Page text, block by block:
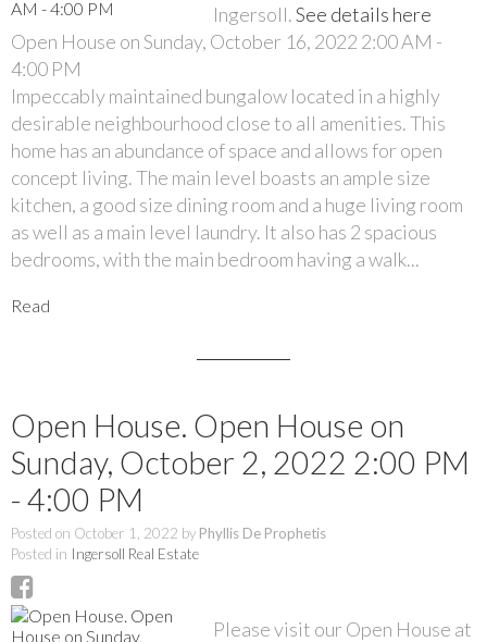
Ingersoll.See details here
Open House on Sunday, October 16, 2022 2:00 AM -
4:00 PM
Impeccably maintained bungalow located in a highly
desirable neighbourhood close to all amenities. This
home has an abundance of space and allows for open
concept living. The main level boasts an ample size
kitchen, a good size dining room and a huge living room
as well as a main level laundry. It also has 2 spacious
bedrooms, with the main bedroom having a walk...
Read
Open House. Open House on
Sunday, October 2, 2022 2:00 PM
- 4:00 PM
Posted on October 1, 2022 by Phyllis De Prophetis
Posted in Ingersoll Real Estate
Please visit our Open House at